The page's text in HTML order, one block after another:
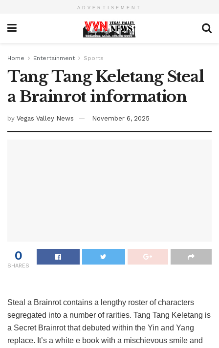
ADVERTISEMENT
Home Entertainment Sports
Tang Tang Keletang Steal
a Brainrot information
by Vegas Valley News November 6, 2025
0
SHARES
Steal a Brainrot contains a lengthy roster of characters
segregated into a number of rarities. Tang Tang Keletang is
a Secret Brainrot that debuted within the Yin and Yang
replace. It’s a white e book with a mischievous smile and